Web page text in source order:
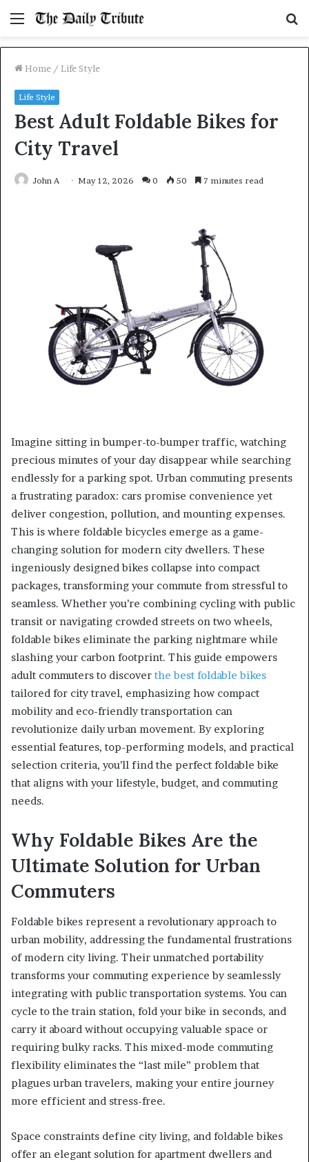
Menu
Home / Life Style
Life Style
Best Adult Foldable Bikes for
City Travel
John A May 12, 2026 0 50 7 minutes read
Imagine sitting in bumper-to-bumper traffic, watching
precious minutes of your day disappear while searching
endlessly for a parking spot. Urban commuting presents
a frustrating paradox: cars promise convenience yet
deliver congestion, pollution, and mounting expenses.
This is where foldable bicycles emerge as a game-
changing solution for modern city dwellers. These
ingeniously designed bikes collapse into compact
packages, transforming your commute from stressful to
seamless. Whether you’re combining cycling with public
transit or navigating crowded streets on two wheels,
foldable bikes eliminate the parking nightmare while
slashing your carbon footprint. This guide empowers
adult commuters to discover the best foldable bikes
tailored for city travel, emphasizing how compact
mobility and eco-friendly transportation can
revolutionize daily urban movement. By exploring
essential features, top-performing models, and practical
selection criteria, you’ll find the perfect foldable bike
that aligns with your lifestyle, budget, and commuting
needs.
Why Foldable Bikes Are the
Ultimate Solution for Urban
Commuters
Foldable bikes represent a revolutionary approach to
urban mobility, addressing the fundamental frustrations
of modern city living. Their unmatched portability
transforms your commuting experience by seamlessly
integrating with public transportation systems. You can
cycle to the train station, fold your bike in seconds, and
carry it aboard without occupying valuable space or
requiring bulky racks. This mixed-mode commuting
flexibility eliminates the “last mile” problem that
plagues urban travelers, making your entire journey
more efficient and stress-free.
Space constraints define city living, and foldable bikes
offer an elegant solution for apartment dwellers and